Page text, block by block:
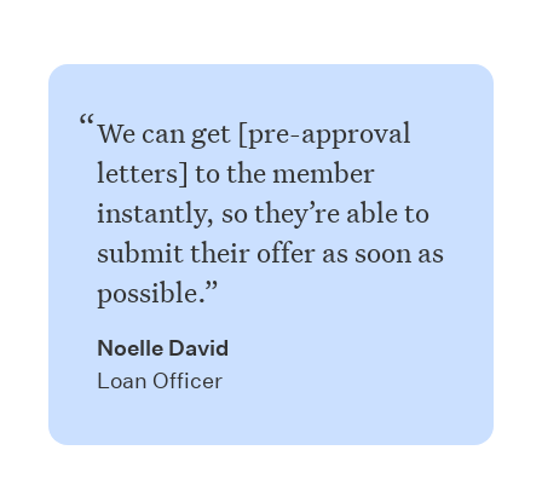
We can get [pre-approval
letters] to the member
instantly, so they’re able to
submit their offer as soon as
possible.
Noelle David
Loan Officer